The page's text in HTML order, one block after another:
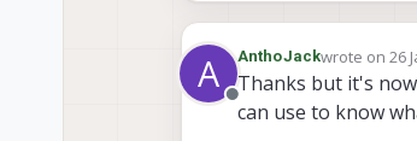
A
Offline
AnthoJackwrote on 26
last edited by
Thanks but it's
can use to know